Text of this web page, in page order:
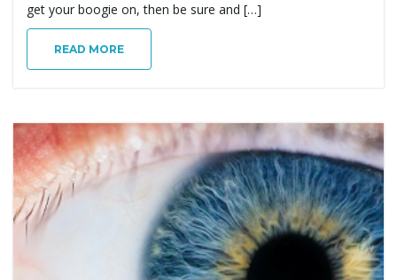
get your boogie on, then be sure and […]
READ MORE